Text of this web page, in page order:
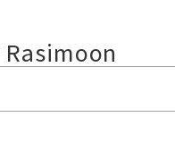
Rasimoon